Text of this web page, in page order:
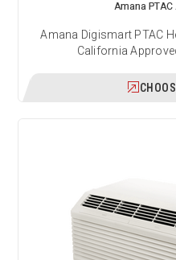
Amana
Amana Digismart PTAC
California